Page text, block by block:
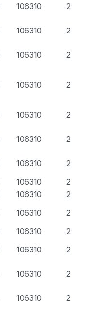
106310 2
106310 2
106310 2
106310 2
106310 2
106310 2
106310
2
106310
2
106310
2
106310
2
106310
2
106310 2
106310 2
106310 2